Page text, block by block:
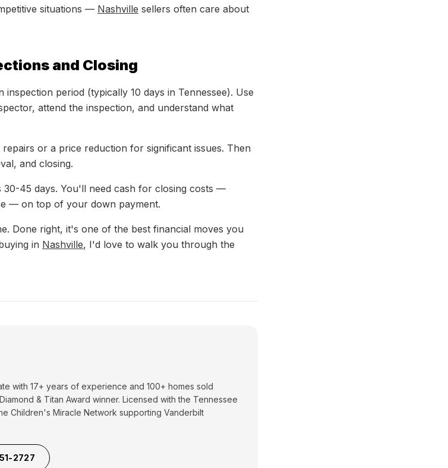
situations — Nashville sellers often care about
and Closing
period (typically 10 days in Tennessee). Use
attend the inspection, and understand what
or a price reduction for significant issues. Then
and closing.
30-45 days. You'll need cash for closing costs —
— on top of your down payment.
Done right, it's one of the best financial moves you
in Nashville, I'd love to walk you through the
with 17+ years of experience and 100+ homes sold
& Titan Award winner. Licensed with the Tennessee
Children's Miracle Network supporting Vanderbilt
2727